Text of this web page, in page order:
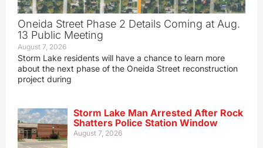
Oneida Street Phase 2 Details Coming at Aug.
13 Public Meeting
August 7, 2026
Storm Lake residents will have a chance to learn more
about the next phase of the Oneida Street reconstruction
project during
Storm Lake Man Arrested After Rock
Shatters Police Station Window
August 7, 2026